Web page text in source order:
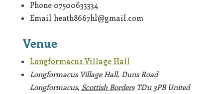
Phone 07500633334
Email heath8667hl@gmail.com
Venue
Longformacus Village Hall
Longformacus Village Hall, Duns Road
Longformacus, Scottish Borders TD11 3PB United